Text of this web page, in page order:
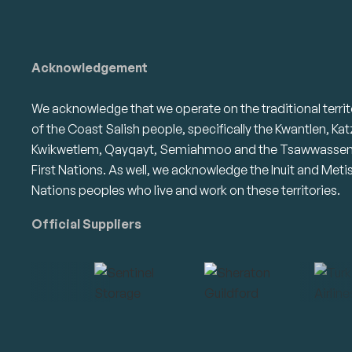
Acknowledgement
We acknowledge that we operate on the traditional
of the Coast Salish people, specifically the Kwantlen,
Kwikwetlem, Qayqayt, Semiahmoo and the Tsawwassen
First Nations. As well, we acknowledge the Inuit and Metis
Nations peoples who live and work on these territories.
Official Suppliers